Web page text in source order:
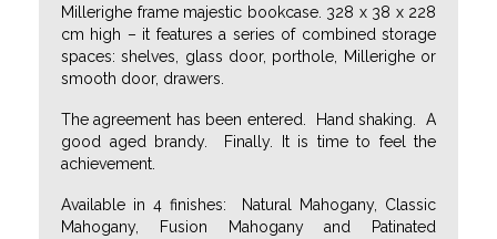
Millerighe frame majestic bookcase. 328 x 38 x 228
cm high – it features a series of combined storage
spaces: shelves, glass door, porthole, Millerighe or
smooth door, drawers.
The agreement has been entered. Hand shaking. A
good aged brandy. Finally. It is time to feel the
achievement.
Available in 4 finishes: Natural Mahogany, Classic
Mahogany, Fusion Mahogany and Patinated